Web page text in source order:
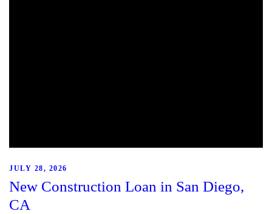
JULY 28, 2026
New Construction Loan in San Diego,
CA